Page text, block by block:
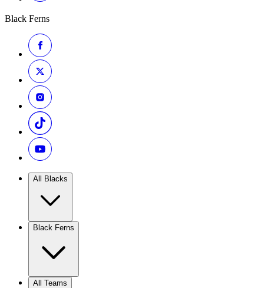
Black Ferns
All Blacks
Black Ferns
All Teams